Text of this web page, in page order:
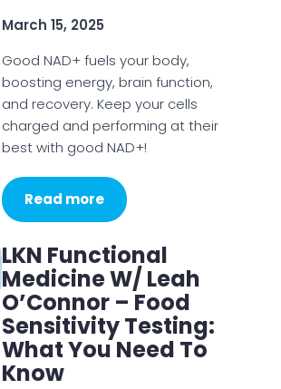
March 15, 2025
Good NAD+ fuels your body,
boosting energy, brain function,
and recovery. Keep your cells
charged and performing at their
best with good NAD+!
Read more
LKN Functional
Medicine W/ Leah
O’Connor – Food
Sensitivity Testing:
What You Need To
Know